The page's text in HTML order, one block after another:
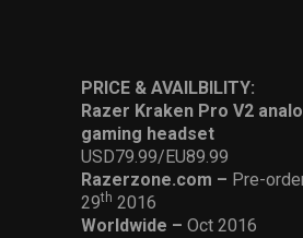
PRICE & AVAILBILITY:
Razer Kraken Pro V2
gaming headset
USD79.99/EU89.99
Razerzone.com – Pre-
29th 2016
Worldwide – Oct 2016